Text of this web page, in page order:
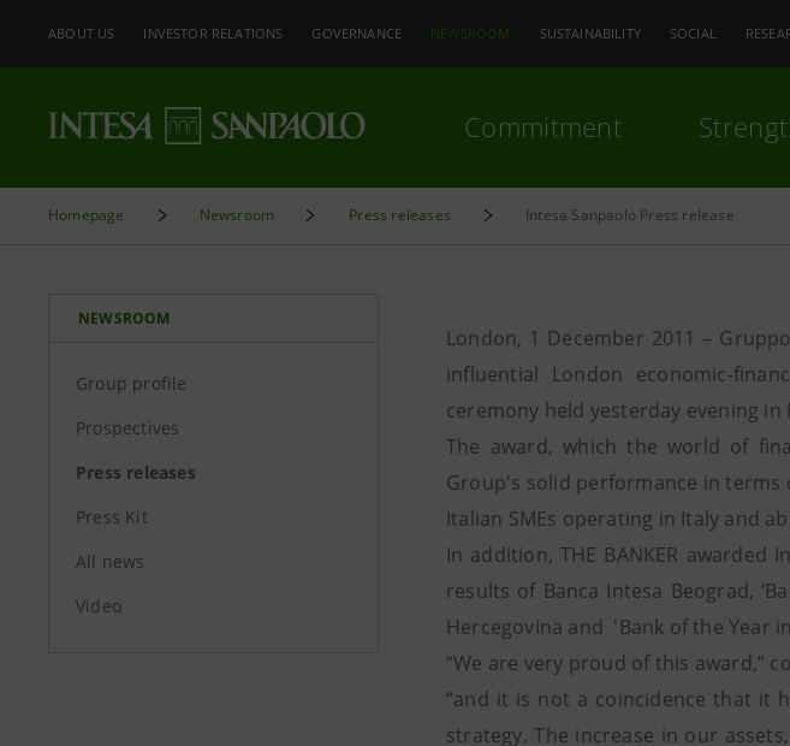
ABOUT US INVESTOR RELATIONS GOVERNANCE NEWSROOM SUSTAINABILITY SOCIAL
Commitment
Homepage Newsroom Press releases Intesa Sanpaolo Press release
NEWSROOM
Group profile
Prospectives
Press releases
Press Kit
All news
Video
London, 1 December 2011 –
influential London economic-
ceremony held yesterday evening in
The award, which the world of
Group's solid performance in
Italian SMEs operating in Italy and
In addition, THE BANKER awarded
results of Banca Intesa Beograd,
Hercegovina and 'Bank of the Year
“We are very proud of this award,”
“and it is not a coincidence that it
strategy. The increase in our